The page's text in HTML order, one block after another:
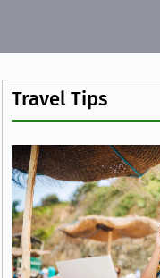
Travel Tips